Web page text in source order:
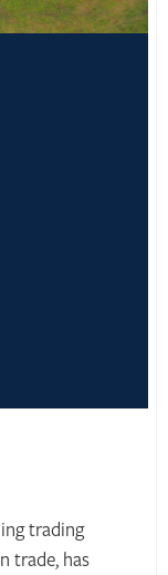
trading
trade, has